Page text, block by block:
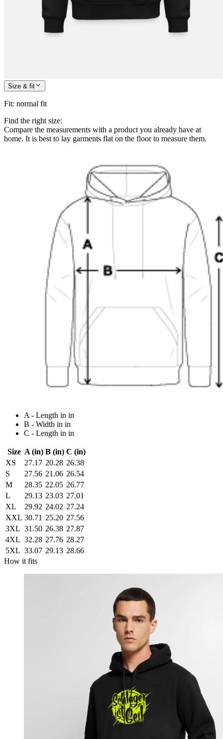
Size & fit
Fit: normal fit
Find the right size:
Compare the measurements with a product you already have at
home. It is best to lay garments flat on the floor to measure them.
A - Length in in
B - Width in in
C - Length in in
Size A (in) B (in) C (in)
XS
27.17 20.28 26.38
S
27.56 21.06 26.54
M
28.35 22.05 26.77
L
29.13 23.03 27.01
XL
29.92 24.02 27.24
XXL 30.71 25.20 27.56
3XL 31.50 26.38 27.87
4XL 32.28 27.76 28.27
5XL 33.07 29.13 28.66
How it fits